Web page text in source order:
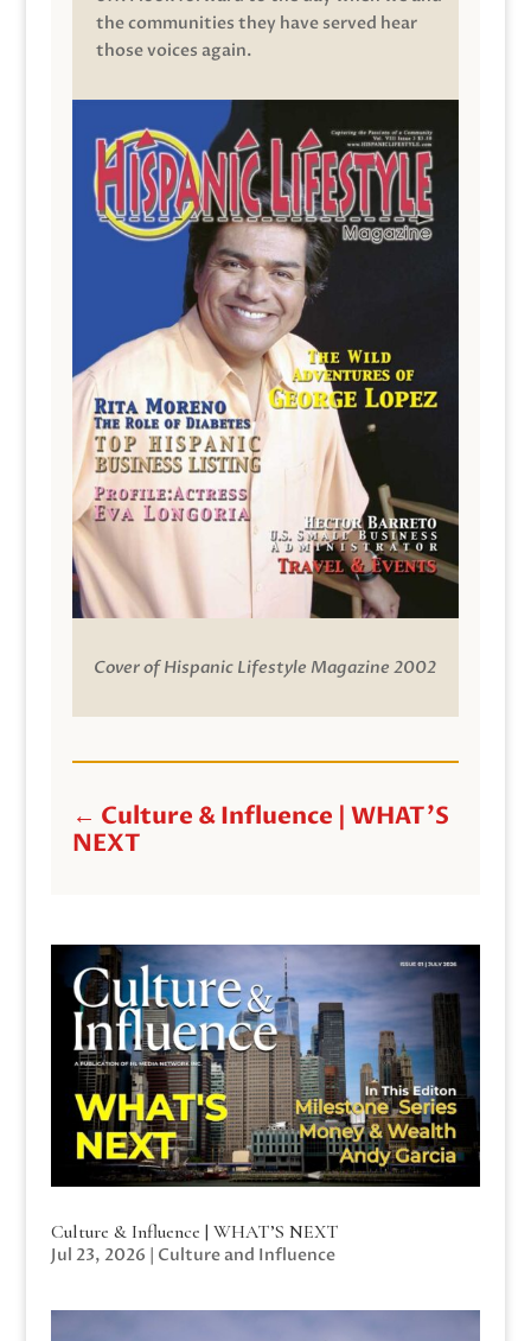
the communities they have served hear
those voices again.
Cover of Hispanic Lifestyle Magazine 2002
← Culture & Influence | WHAT'S
NEXT
Culture & Influence | WHAT’S NEXT
Jul 23, 2026 | Culture and Influence